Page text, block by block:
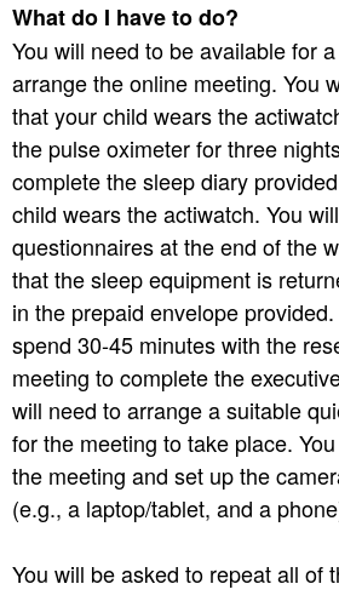
What do I have to do?
You will need to be available for
arrange the online meeting. You
that your child wears the
the pulse oximeter for three
complete the sleep diary
child wears the actiwatch. You
questionnaires at the end of the
that the sleep equipment is
in the prepaid envelope
spend 30-45 minutes with the
meeting to complete the
will need to arrange a suitable
for the meeting to take place.
the meeting and set up the
(e.g., a laptop/tablet, and a
You will be asked to repeat all of